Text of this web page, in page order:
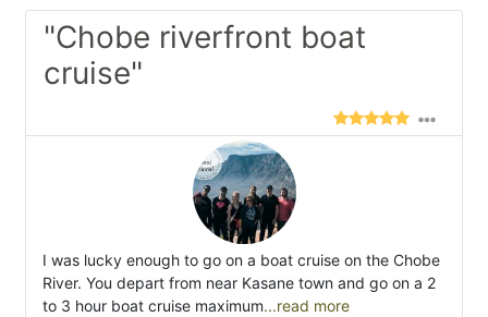
"Chobe riverfront boat
cruise"
I was lucky enough to go on a boat cruise on the Chobe
River. You depart from near Kasane town and go on a 2
to 3 hour boat cruise maximum...read more